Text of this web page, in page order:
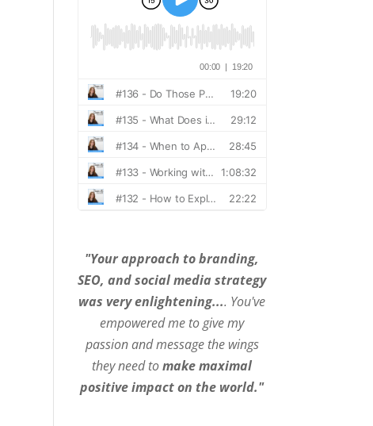
"Your approach to branding,
SEO, and social media strategy
was very enlightening.... You've
empowered me to give my
passion and message the wings
they need tomake maximal
positive impact on the world."